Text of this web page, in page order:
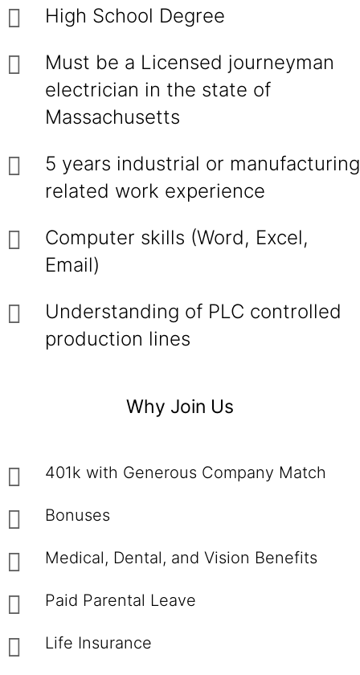
High School Degree
Must be a Licensed journeyman
electrician in the state of
Massachusetts
5 years industrial or manufacturing
related work experience
Computer skills (Word, Excel,
Email)
Understanding of PLC controlled
production lines
Why Join Us
401k with Generous Company Match
Bonuses
Medical, Dental, and Vision Benefits
Paid Parental Leave
Life Insurance